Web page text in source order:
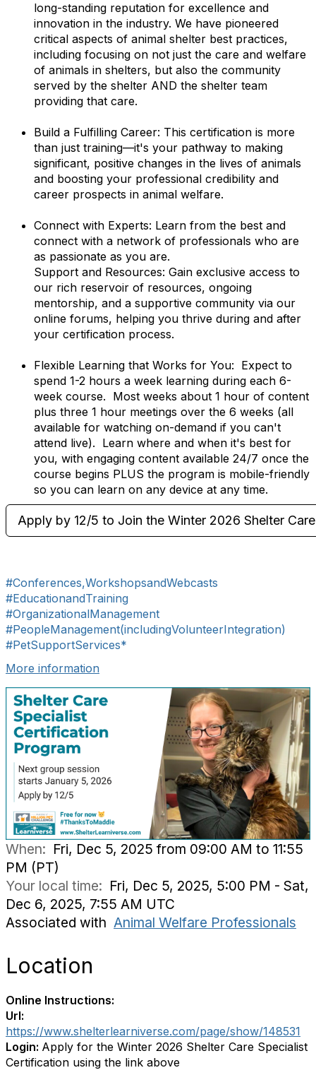
long-standing reputation for excellence and
innovation in the industry. We have pioneered
critical aspects of animal shelter best practices,
including focusing on not just the care and welfare
of animals in shelters, but also the community
served by the shelter AND the shelter team
providing that care.
Build a Fulfilling Career: This certification is more
than just training—it's your pathway to making
significant, positive changes in the lives of animals
and boosting your professional credibility and
career prospects in animal welfare.
Connect with Experts: Learn from the best and
connect with a network of professionals who are
as passionate as you are.
Support and Resources: Gain exclusive access to
our rich reservoir of resources, ongoing
mentorship, and a supportive community via our
online forums, helping you thrive during and after
your certification process.
Flexible Learning that Works for You: Expect to
spend 1-2 hours a week learning during each 6-
week course. Most weeks about 1 hour of content
plus three 1 hour meetings over the 6 weeks (all
available for watching on-demand if you can't
attend live). Learn where and when it's best for
you, with engaging content available 24/7 once the
course begins PLUS the program is mobile-friendly
so you can learn on any device at any time.
Apply by 12/5 to Join the Winter 2026 Shelter
#Conferences,WorkshopsandWebcasts
#EducationandTraining
#OrganizationalManagement
#PeopleManagement(includingVolunteerIntegration)
#PetSupportServices*
More information
When: Fri, Dec 5, 2025 from 09:00 AM to 11:55
PM (PT)
Your local time: Fri, Dec 5, 2025, 5:00 PM - Sat,
Dec 6, 2025, 7:55 AM UTC
Associated with Animal Welfare Professionals
Location
Online Instructions:
Url:
https://www.shelterlearniverse.com/page/show/148531
Login: Apply for the Winter 2026 Shelter Care Specialist
Certification using the link above